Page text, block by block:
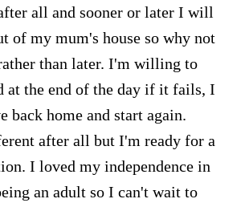
all and sooner or later I will
of my mum's house so why not
than later. I'm willing to
at the end of the day if it fails, I
back home and start again.
after all but I'm ready for a
I loved my independence in
an adult so I can't wait to